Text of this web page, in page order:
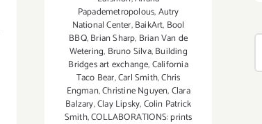
Papademetropolous,Autry
National Center,BaikArt, Bool
BBQ,Brian Sharp, Brian Van de
Wetering, Bruno Silva,Building
Bridges art exchange,California
Taco Bear,Carl Smith,Chris
Engman,Christine Nguyen,Clara
Balzary,Clay Lipsky,Colin Patrick
Smith,COLLABORATIONS: prints